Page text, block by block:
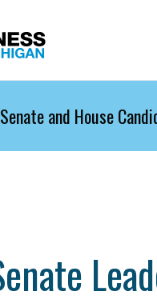
and House